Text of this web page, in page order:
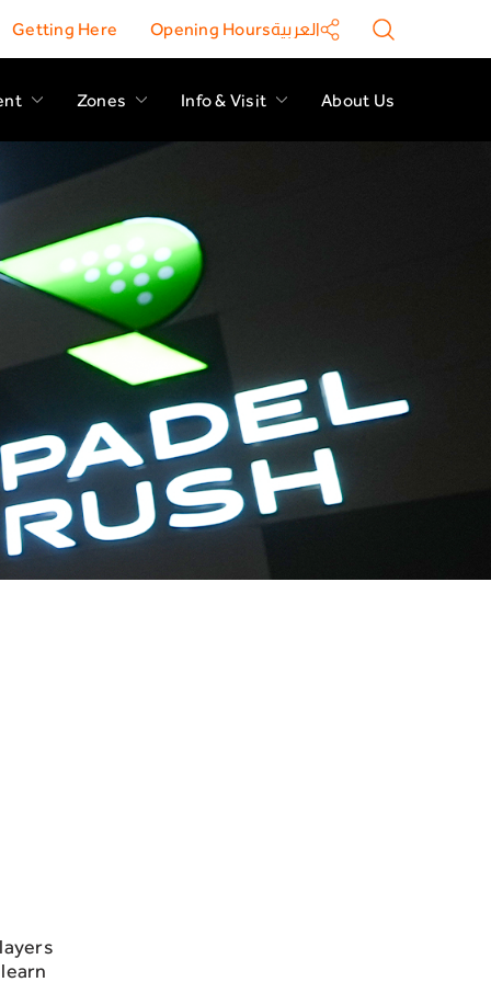
Getting Here Opening Hoursالعربية
Zones Info & Visit About Us